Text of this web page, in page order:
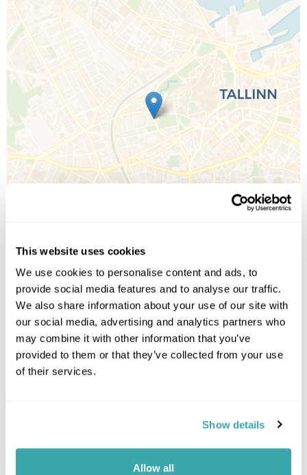
This website uses cookies
We use cookies to personalise content and ads, to
provide social media features and to analyse our traffic.
We also share information about your use of our site with
our social media, advertising and analytics partners who
may combine it with other information that you’ve
provided to them or that they’ve collected from your use
of their services.
Show details
Allow all
Leaflet | ©OpenStreetMap©CartoDB
Image Gallery